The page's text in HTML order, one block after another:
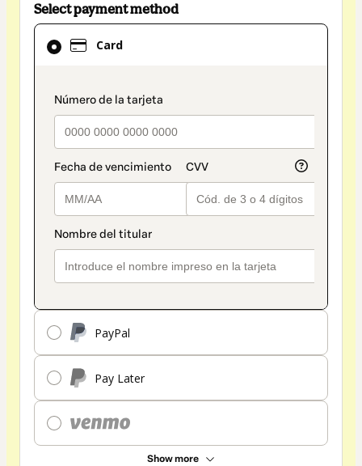
Select payment method
Card
payment_data.section_title_v2
PayPal
Pay Later
Show more
Card
selected
method